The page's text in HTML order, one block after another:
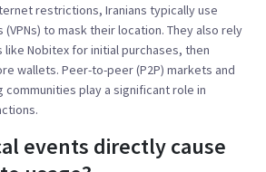
restrictions, Iranians typically use
to mask their location. They also rely
Nobitex for initial purchases, then
wallets. Peer-to-peer (P2P) markets and
communities play a significant role in
events directly cause